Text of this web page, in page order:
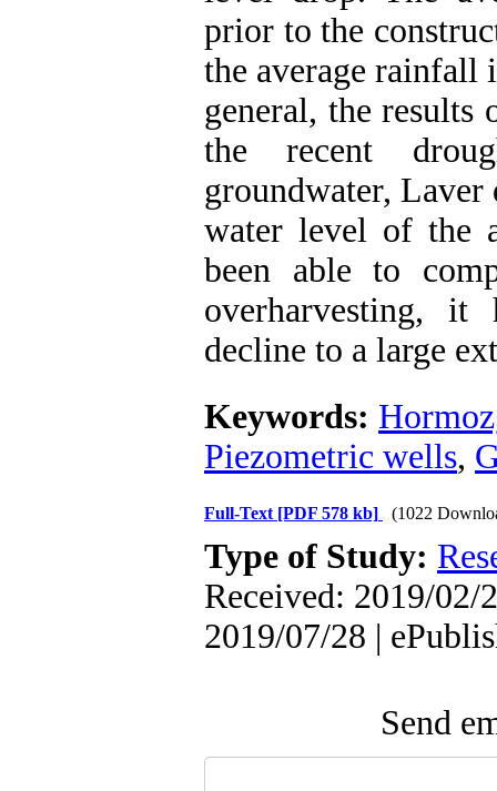
prior to the
the average rainfall
general, the
the recent
groundwater, Laver
water level of the
been able to
overharvesting,
decline to a large
Keywords:
Piezometric wells,
Full-Text [PDF 578 kb] (1022
Type of Study:
Received: 2019/02/
2019/07/28 |
Send